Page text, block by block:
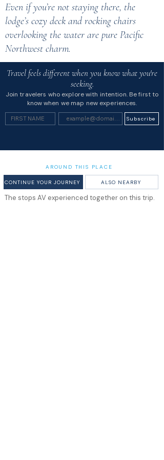
Even if you’re not staying there, the
lodge’s cozy deck and rocking chairs
overlooking the water are pure Pacific
Northwest charm.
Travel feels different when you know what you're
seeking.
Join travelers who explore with intention. Be first to
know when we map new experiences.
Subscribe
AROUND THIS PLACE
CONTINUE YOUR JOURNEY ALSO NEARBY
The stops AV experienced together on this trip.